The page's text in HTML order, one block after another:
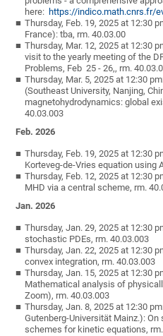
here: https://indico.math.cnrs.fr/
Thursday, Feb. 19, 2025 at 12:30
France): tba, rm. 40.03.00
Thursday, Mar. 12, 2025 at 12:30
visit to the yearly meeting of the
Problems, Feb 25 - 26,, rm.
Thursday, Mar. 5, 2025 at 12:30
(Southeast University, Nanjing,
magnetohydrodynamics: global
40.03.003
Feb. 2026
Thursday, Feb. 19, 2025 at 12:30
Korteveg-de-Vries equation using
Thursday, Feb. 12, 2025 at 12:30
MHD via a central scheme, rm.
Jan. 2026
Thursday, Jan. 29, 2025 at 12:30
stochastic PDEs, rm. 40.03.003
Thursday, Jan. 22, 2025 at 12:30
convex integration, rm. 40.03.003
Thursday, Jan. 15, 2025 at 12:30
Mathematical analysis of
Zoom), rm. 40.03.003
Thursday, Jan. 8, 2025 at 12:30
Gutenberg-Universität Mainz.):
schemes for kinetic equations,